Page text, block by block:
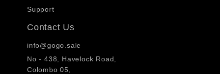
Support
Contact Us
info@gogo.sale
No - 438, Havelock Road,
Colombo 05,